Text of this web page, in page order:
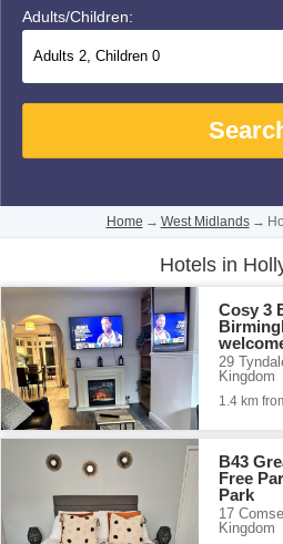
Adults/Children:
Adults 2, Children 0
Home → West Midlands →
Hotels in
Cosy 3
29
Kingdom
1.4 km
B43
Free
Park
17
Kingdom